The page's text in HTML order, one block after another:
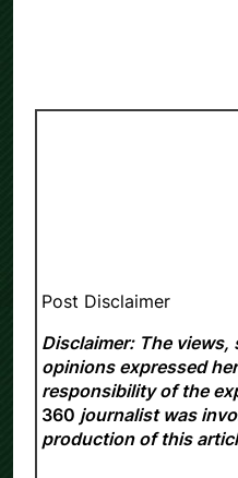
Post Disclaimer
Disclaimer: The
opinions expressed
responsibility of the
360 journalist was
production of this